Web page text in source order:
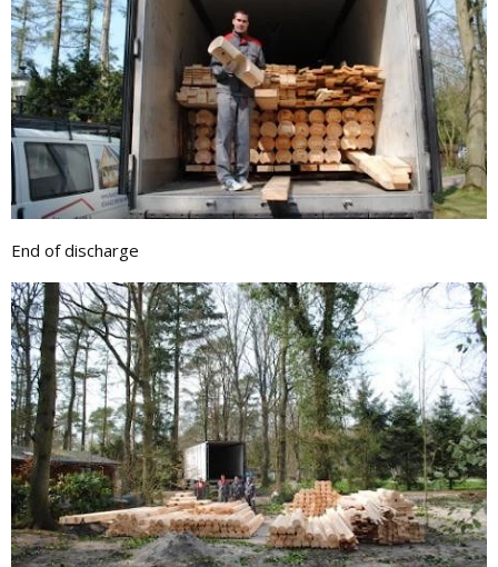
End of discharge